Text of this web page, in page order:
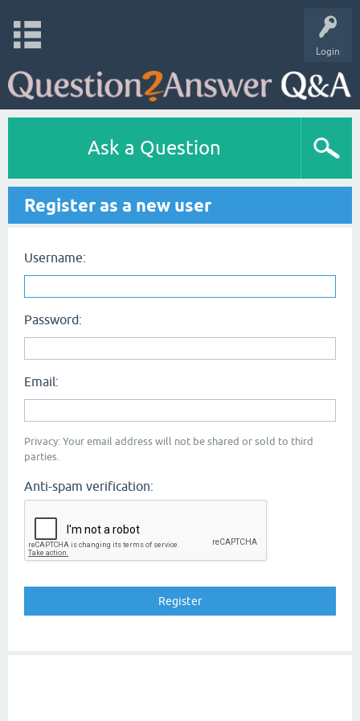
Login
Ask a Question
Register as a new user
Username:
Password:
Email:
Privacy: Your email address will not be shared or sold to third
parties.
Anti-spam verification: